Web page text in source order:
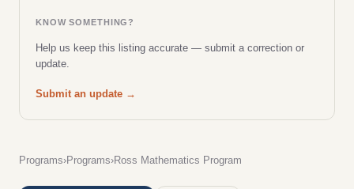
Programs›Programs›Ross Mathematics Program
KNOW SOMETHING?
Help us keep this listing accurate — submit a correction or
update.
Submit an update →